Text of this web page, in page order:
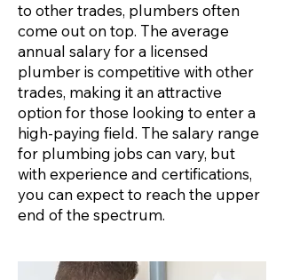
to other trades, plumbers often
come out on top. The average
annual salary for a licensed
plumber is competitive with other
trades, making it an attractive
option for those looking to enter a
high-paying field. The salary range
for plumbing jobs can vary, but
with experience and certifications,
you can expect to reach the upper
end of the spectrum.